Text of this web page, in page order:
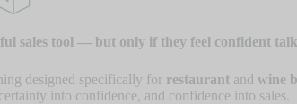
sales tool — but only if they feel confident
designed specifically for restaurant and wine
into confidence, and confidence into sales.